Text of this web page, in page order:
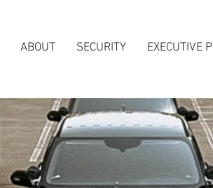
ABOUT SECURITY EXECUTIVE